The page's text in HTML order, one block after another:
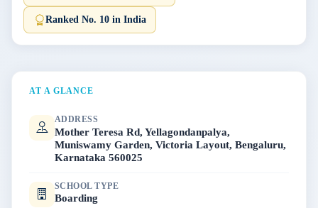
Ranked No. 10 in India
AT A GLANCE
ADDRESS
Mother Teresa Rd, Yellagondanpalya,
Muniswamy Garden, Victoria Layout, Bengaluru,
Karnataka 560025
SCHOOL TYPE
Boarding